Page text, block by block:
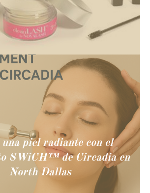
una piel radiante con el
SWiCH™ de Circadia en
North Dallas